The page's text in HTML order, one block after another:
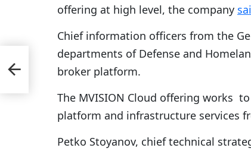
offering at high level, the company
Chief information officers from the
departments of Defense and
broker platform.
The MVISION Cloud offering works
platform and infrastructure services
Petko Stoyanov, chief technical